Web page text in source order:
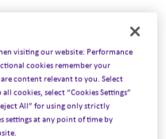
in cancer treatment
playing a
signatures indicative
integral to diagnosing,
treatment strategies,
and refractory
visiting our website: Performance
cookies remember your
content relevant to you. Select
cookies, select “Cookies Settings”
All” for using only strictly
settings at any point of time by